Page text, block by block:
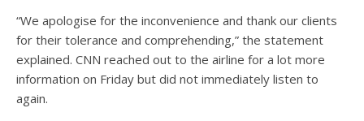
“We apologise for the inconvenience and thank our clients
for their tolerance and comprehending,” the statement
explained. CNN reached out to the airline for a lot more
information on Friday but did not immediately listen to
again.